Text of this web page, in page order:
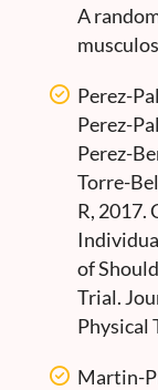
A
Perez-
Perez-
Perez-
Torre-
R, 2017.
of
Trial.
Physical
Martin-